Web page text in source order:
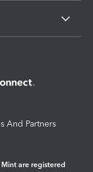
And Partners
Mint are registered